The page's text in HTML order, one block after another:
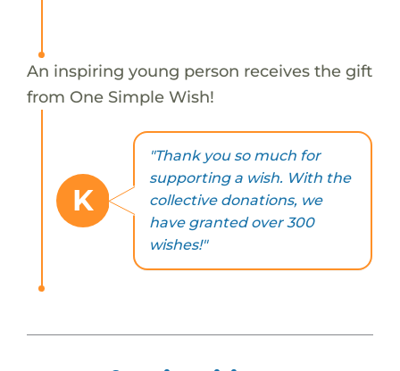
An inspiring young person receives the gift
from One Simple Wish!
K
"Thank you so much for
supporting a wish. With the
collective donations, we
have granted over 300
wishes!"